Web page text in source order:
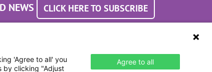
NEWS CLICK HERE TO SUBSCRIBE
'Agree to all' you
by clicking "Adjust
Agree to all